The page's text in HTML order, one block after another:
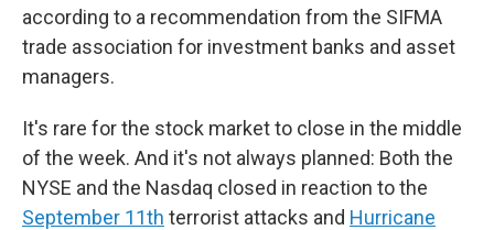
according to a recommendation from the SIFMA
trade association for investment banks and asset
managers.
It's rare for the stock market to close in the middle
of the week. And it's not always planned: Both the
NYSE and the Nasdaq closed in reaction to the
September 11th terrorist attacks and Hurricane